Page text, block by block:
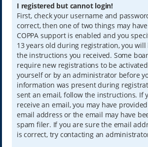
I registered but cannot login!
First, check your username and
correct, then one of two things may
COPPA support is enabled and you
13 years old during registration, you
the instructions you received. Some
require new registrations to be
yourself or by an administrator before
information was present during
sent an email, follow the instructions. If
receive an email, you may have
email address or the email may have
spam filer. If you are sure the email
is correct, try contacting an